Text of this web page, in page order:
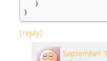
}
}
[reply]
September